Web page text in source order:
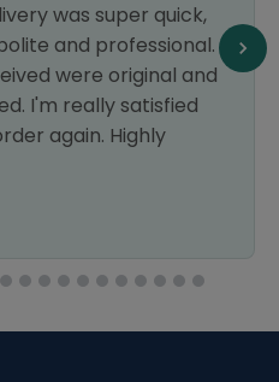
was super quick,
and professional.
were original and
I'm really satisfied
again. Highly